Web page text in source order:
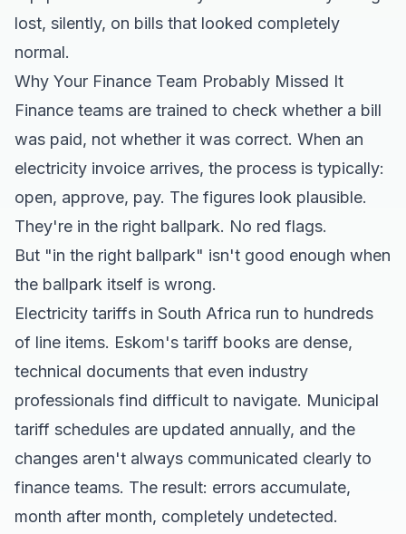
lost, silently, on bills that looked completely
normal.
Why Your Finance Team Probably Missed It
Finance teams are trained to check whether a bill
was paid, not whether it was correct. When an
electricity invoice arrives, the process is typically:
open, approve, pay. The figures look plausible.
They're in the right ballpark. No red flags.
But "in the right ballpark" isn't good enough when
the ballpark itself is wrong.
Electricity tariffs in South Africa run to hundreds
of line items. Eskom's tariff books are dense,
technical documents that even industry
professionals find difficult to navigate. Municipal
tariff schedules are updated annually, and the
changes aren't always communicated clearly to
finance teams. The result: errors accumulate,
month after month, completely undetected.